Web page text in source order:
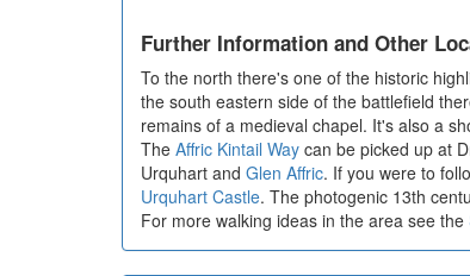
Further Information and Other
To the north there's one of the historic
the south eastern side of the battlefield
remains of a medieval chapel. It's also a
The Affric Kintail Way can be picked up at
Urquhart and Glen Affric. If you were to
Urquhart Castle. The photogenic 13th
For more walking ideas in the area see the